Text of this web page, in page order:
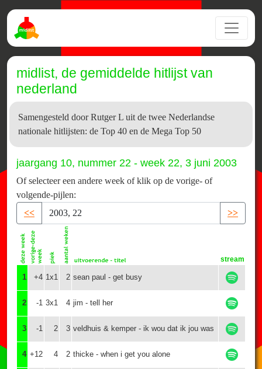
midlist, de gemiddelde hitlijst van
nederland
Samengesteld door Rutger L uit de twee Nederlandse
nationale hitlijsten: de Top 40 en de Mega Top 50
jaargang 10, nummer 22 - week 22, 3 juni 2003
Of selecteer een andere week of klik op de vorige- of
volgende-pijlen:
<<
>>
stream
1 +4 1x1 2 sean paul - get busy
2 -1 3x1 4 jim - tell her
3 -1 2 3 veldhuis & kemper - ik wou dat ik jou was
4 +12 4 2 thicke - when i get you alone